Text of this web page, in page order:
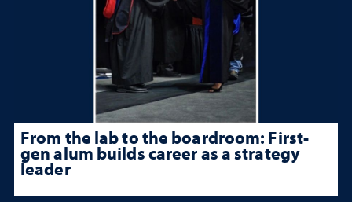
From the lab to the boardroom: First-
gen alum builds career as a strategy
leader